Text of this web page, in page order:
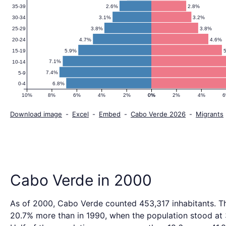
6.8%
7.4%
7.1%
5.9%
4.6%
4.7%
3.8%
3.8%
3.2%
3.1%
2.8%
2.6%
0% 2% 4%
10% 8% 6% 4% 2% 0%
0-4
5-9
10-14
15-19
20-24
25-29
30-34
35-39
Download image - Excel - Embed - Cabo Verde 2026 - Migrants
Cabo Verde in 2000
As of 2000, Cabo Verde counted 453,317 inhabitants.
20.7% more than in 1990, when the population stood at